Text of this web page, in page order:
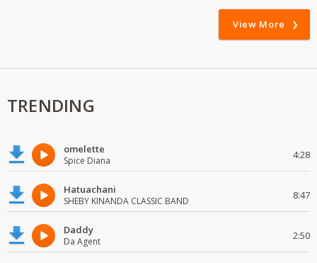
View More
TRENDING
omelette
Spice Diana 4:28
Hatuachani
SHEBY KINANDA CLASSIC BAND 8:47
Daddy
Da Agent 2:50